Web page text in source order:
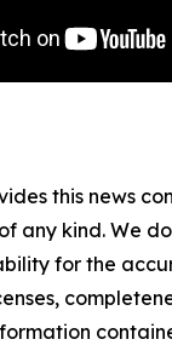
this news
any kind. We
for the